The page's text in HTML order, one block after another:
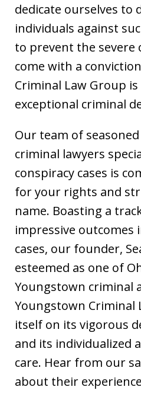
dedicate ourselves to
individuals against
to prevent the severe
come with a
Criminal Law Group
exceptional criminal
Our team of
criminal lawyers
conspiracy cases is
for your rights and
name. Boasting a
impressive outcomes
cases, our founder,
esteemed as one of
Youngstown criminal
Youngstown Criminal
itself on its vigorous
and its individualized
care. Hear from our
about their